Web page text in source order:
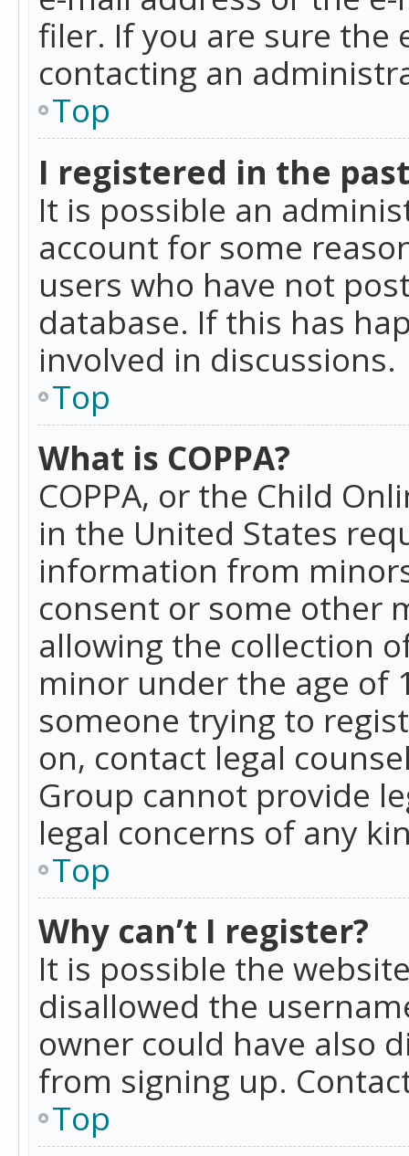
filer. If you are sure the
contacting an
Top
I registered in the
It is possible an
account for some
users who have not
database. If this has
involved in discussions.
Top
What is COPPA?
COPPA, or the Child
in the United States
information from
consent or some other
allowing the collection
minor under the age of
someone trying to
on, contact legal
Group cannot provide
legal concerns of any
Top
Why can’t I register?
It is possible the
disallowed the
owner could have also
from signing up.
Top